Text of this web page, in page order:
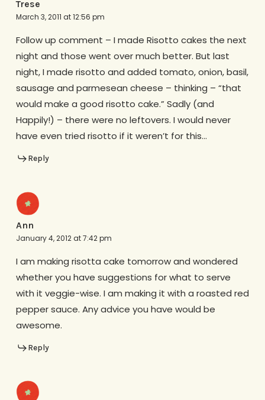
Trese
March 3, 2011 at 12:56 pm
Follow up comment – I made Risotto cakes the next
night and those went over much better. But last
night, I made risotto and added tomato, onion, basil,
sausage and parmesean cheese – thinking – “that
would make a good risotto cake.” Sadly (and
Happily!) – there were no leftovers. I would never
have even tried risotto if it weren’t for this…
Reply
Ann
January 4, 2012 at 7:42 pm
I am making risotta cake tomorrow and wondered
whether you have suggestions for what to serve
with it veggie-wise. I am making it with a roasted red
pepper sauce. Any advice you have would be
awesome.
Reply